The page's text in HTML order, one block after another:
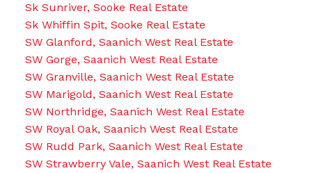
Sk Sunriver, Sooke Real Estate
Sk Whiffin Spit, Sooke Real Estate
SW Glanford, Saanich West Real Estate
SW Gorge, Saanich West Real Estate
SW Granville, Saanich West Real Estate
SW Marigold, Saanich West Real Estate
SW Northridge, Saanich West Real Estate
SW Royal Oak, Saanich West Real Estate
SW Rudd Park, Saanich West Real Estate
SW Strawberry Vale, Saanich West Real Estate